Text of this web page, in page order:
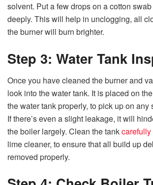
solvent. Put a few drops on a cotton
deeply. This will help in unclogging, all
the burner will burn brighter.
Step 3: Water Tank
Once you have cleaned the burner and
look into the water tank. It is placed on
the water tank properly, to pick up on any
If there’s even a slight leakage, it will
the boiler largely. Clean the tankcarefully
lime cleaner, to ensure that all build up
removed properly.